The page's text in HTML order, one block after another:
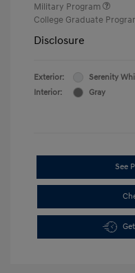
Military Program
College Graduate
Disclosure
Exterior:
Serenity
Interior:
Gray
See